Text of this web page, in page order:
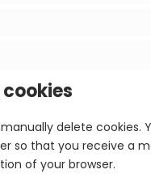
delete
so that you receive a
of your browser.